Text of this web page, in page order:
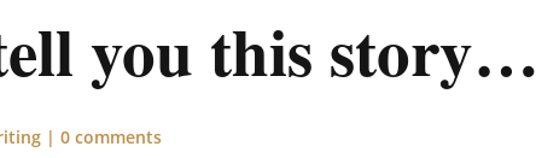
you this story…
|0 comments